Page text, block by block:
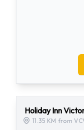
Holiday Inn
11.35 KM from